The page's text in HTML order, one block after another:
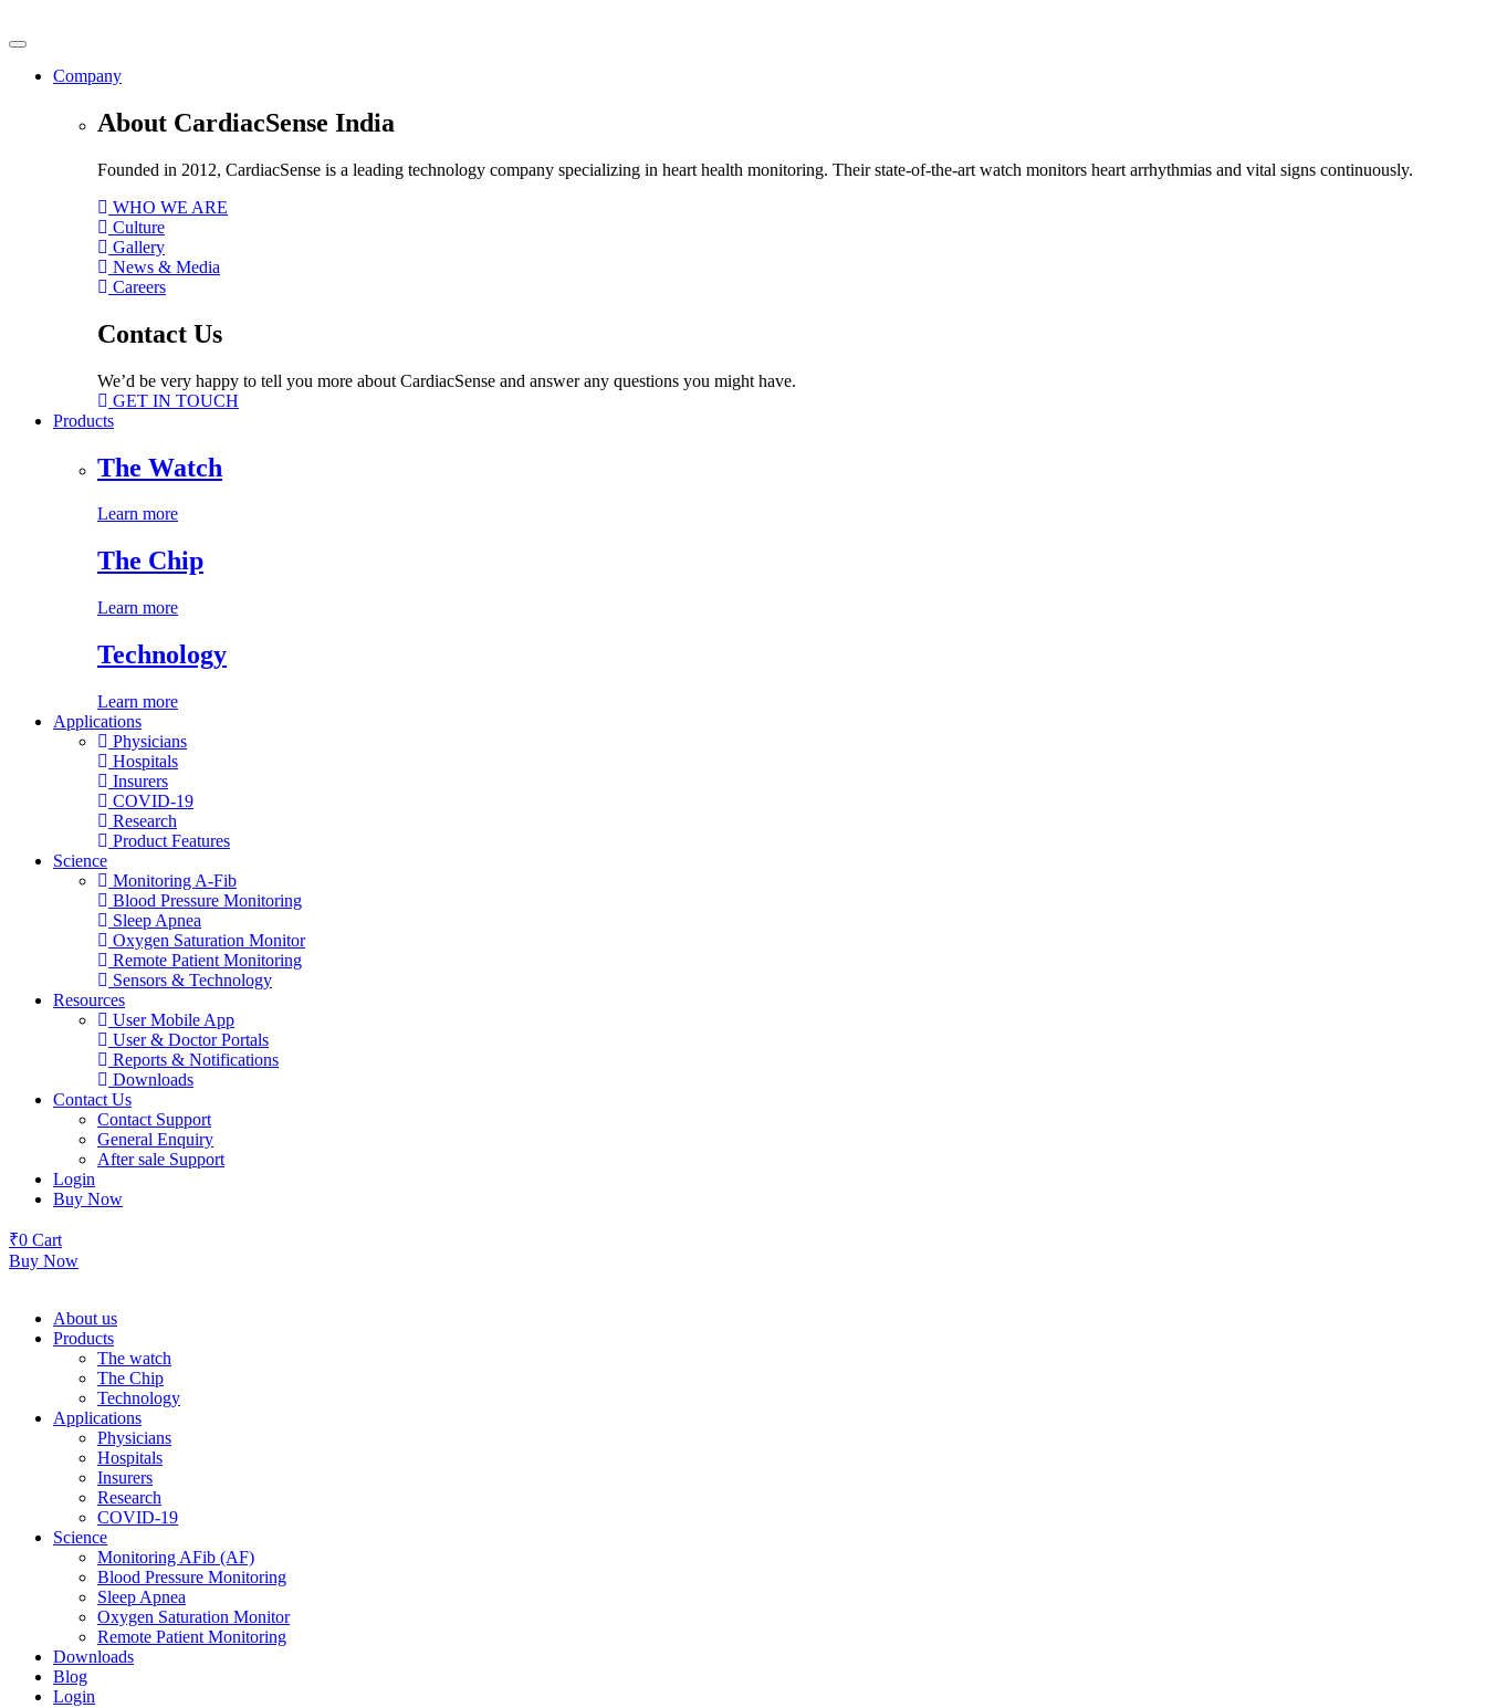
to
Company
About CardiacSense India
Founded in 2012, CardiacSense is a leading technology company specializing in heart health monitoring. Their state-of-the-art watch monitors heart arrhythmias and vital signs continuously.
WHO WE ARE
Culture
Gallery
News & Media
Careers
Contact Us
We’d be very happy to tell you more about CardiacSense and answer any questions you might have.
GET IN TOUCH
Products
The Watch
Learn more
The Chip
Learn more
Technology
Learn more
Applications
Physicians
Hospitals
Insurers
COVID-19
Research
Product Features
Science
Monitoring A-Fib
Blood Pressure Monitoring
Sleep Apnea
Oxygen Saturation Monitor
Remote Patient Monitoring
Sensors & Technology
Resources
User Mobile App
User & Doctor Portals
Reports & Notifications
Downloads
Contact Us
Contact Support
General Enquiry
After sale Support
Login
Buy Now
₹0 Cart
Buy Now
About us
Products
The watch
The Chip
Technology
Applications
Physicians
Hospitals
Insurers
Research
COVID-19
Science
Monitoring AFib (AF)
Blood Pressure Monitoring
Sleep Apnea
Oxygen Saturation Monitor
Remote Patient Monitoring
Downloads
Blog
Login